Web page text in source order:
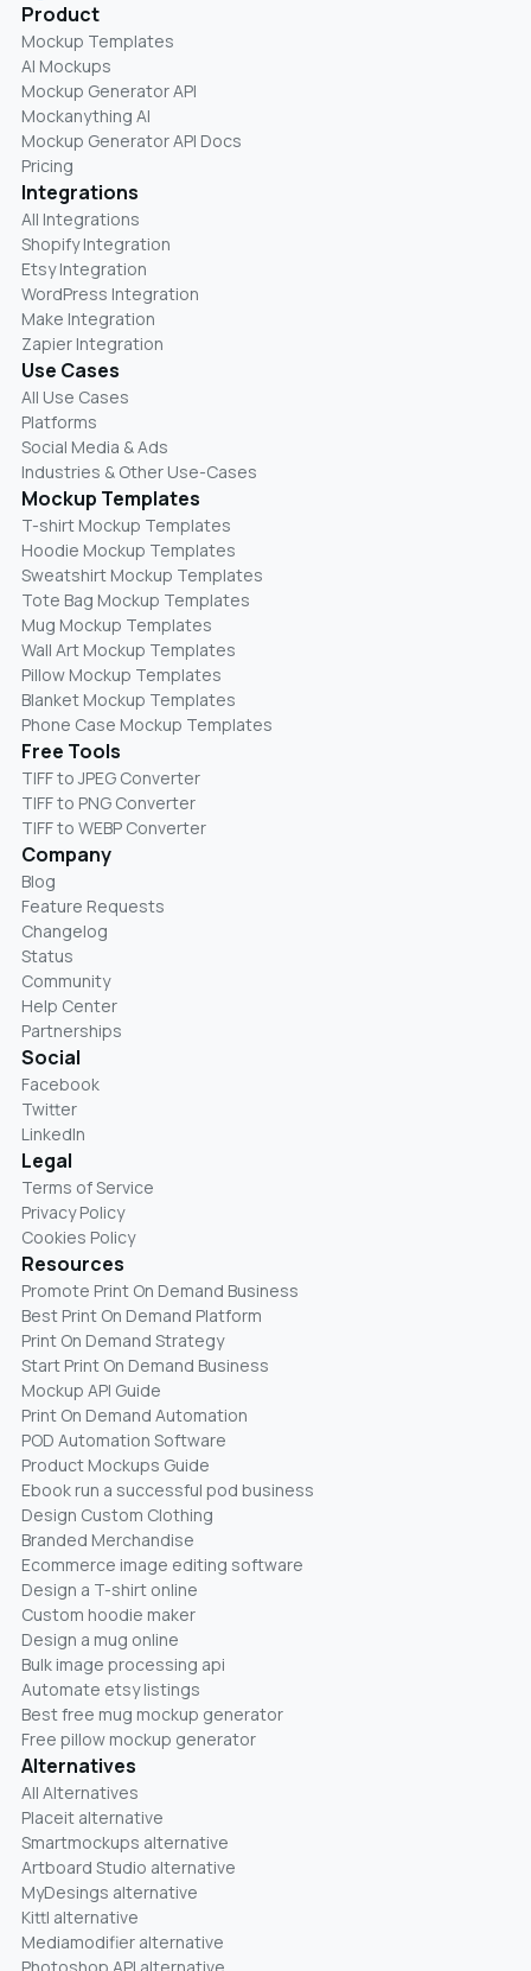
Product
Mockup Templates
AI Mockups
Mockup Generator API
Mockanything AI
Mockup Generator API Docs
Pricing
Integrations
All Integrations
Shopify Integration
Etsy Integration
WordPress Integration
Make Integration
Zapier Integration
Use Cases
All Use Cases
Platforms
Social Media & Ads
Industries & Other Use-Cases
Mockup Templates
T-shirt Mockup Templates
Hoodie Mockup Templates
Sweatshirt Mockup Templates
Tote Bag Mockup Templates
Mug Mockup Templates
Wall Art Mockup Templates
Pillow Mockup Templates
Blanket Mockup Templates
Phone Case Mockup Templates
Free Tools
TIFF to JPEG Converter
TIFF to PNG Converter
TIFF to WEBP Converter
Company
Blog
Feature Requests
Changelog
Status
Community
Help Center
Partnerships
Social
Facebook
Twitter
LinkedIn
Legal
Terms of Service
Privacy Policy
Cookies Policy
Resources
Promote Print On Demand Business
Best Print On Demand Platform
Print On Demand Strategy
Start Print On Demand Business
Mockup API Guide
Print On Demand Automation
POD Automation Software
Product Mockups Guide
Ebook run a successful pod business
Design Custom Clothing
Branded Merchandise
Ecommerce image editing software
Design a T-shirt online
Custom hoodie maker
Design a mug online
Bulk image processing api
Automate etsy listings
Best free mug mockup generator
Free pillow mockup generator
Alternatives
All Alternatives
Placeit alternative
Smartmockups alternative
Artboard Studio alternative
MyDesings alternative
Kittl alternative
Mediamodifier alternative